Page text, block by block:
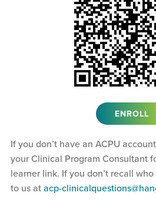
ENROLL
If you don’t have an ACPU
your Clinical Program Consultant
learner link. If you don’t recall
to us atacp-